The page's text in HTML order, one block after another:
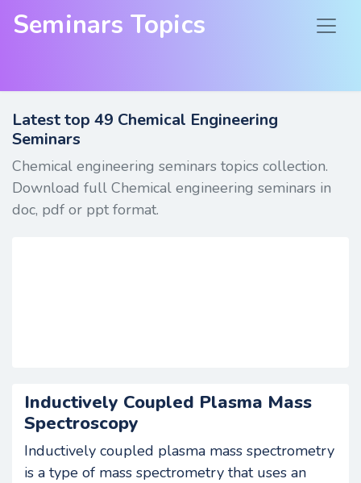
Seminars Topics
Latest top 49 Chemical Engineering
Seminars
Chemical engineering seminars topics collection.
Download full Chemical engineering seminars in
doc, pdf or ppt format.
Inductively Coupled Plasma Mass
Spectroscopy
Inductively coupled plasma mass spectrometry
is a type of mass spectrometry that uses an